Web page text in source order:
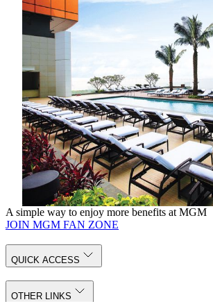
MGM Macau
Pool
Surrender to complete relaxation where the
sky. Whether you're enjoying a refreshing
pool or soaking in the Jacuzzi with
the South China Sea, every detail of the
is thoughtfully curated to offer a serene
everyday. Nestled between nature and
peaceful haven invites you to pause,
your inner harmony.
KNOW MORE
A simple way to enjoy more benefits at MGM
JOIN MGM FAN ZONE
QUICK ACCESS
OTHER LINKS